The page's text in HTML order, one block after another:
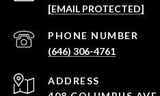
[EMAIL PROTECTED]
PHONE NUMBER
(646) 306-4761
ADDRESS